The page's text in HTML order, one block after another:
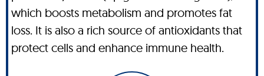
which boosts metabolism and promotes fat
loss. It is also a rich source of antioxidants that
protect cells and enhance immune health.